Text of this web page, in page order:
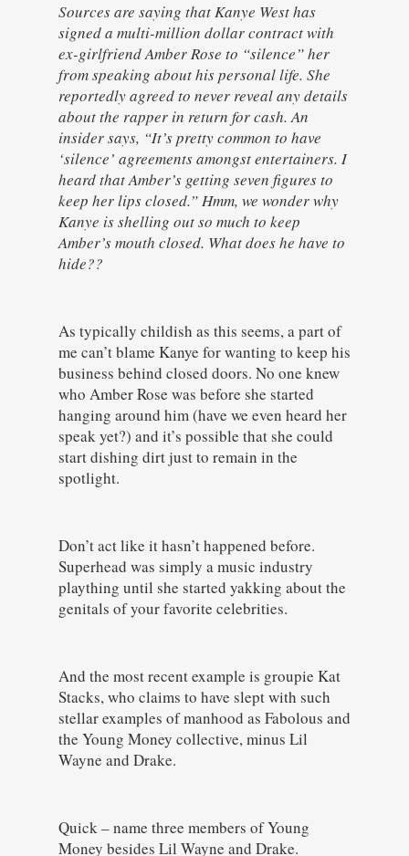
Sources are saying that Kanye West has
signed a multi-million dollar contract with
ex-girlfriend Amber Rose to “silence” her
from speaking about his personal life. She
reportedly agreed to never reveal any details
about the rapper in return for cash. An
insider says, “It’s pretty common to have
‘silence’ agreements amongst entertainers. I
heard that Amber’s getting seven figures to
keep her lips closed.” Hmm, we wonder why
Kanye is shelling out so much to keep
Amber’s mouth closed. What does he have to
hide??
As typically childish as this seems, a part of
me can’t blame Kanye for wanting to keep his
business behind closed doors. No one knew
who Amber Rose was before she started
hanging around him (have we even heard her
speak yet?) and it’s possible that she could
start dishing dirt just to remain in the
spotlight.
Don’t act like it hasn’t happened before.
Superhead was simply a music industry
plaything until she started yakking about the
genitals of your favorite celebrities.
And the most recent example is groupie Kat
Stacks, who claims to have slept with such
stellar examples of manhood as Fabolous and
the Young Money collective, minus Lil
Wayne and Drake.
Quick – name three members of Young
Money besides Lil Wayne and Drake.